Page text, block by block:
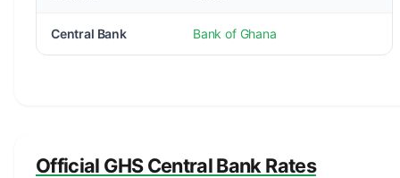
Central Bank Bank of Ghana
Official GHS Central Bank Rates